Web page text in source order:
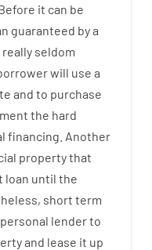
it can be
guaranteed bya
really seldom
will use a
and to purchase
the hard
financing Another
propertythat
loan until the
, short term
lenderto
and lease it up